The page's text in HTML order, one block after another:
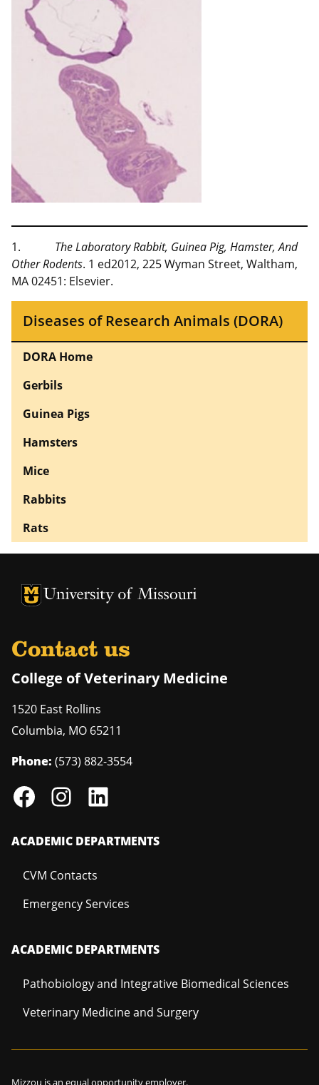
1. The Laboratory Rabbit, Guinea Pig, Hamster, And
Other Rodents. 1 ed2012, 225 Wyman Street, Waltham,
MA 02451: Elsevier.
Diseases of Research Animals (DORA)
DORA Home
Gerbils
Guinea Pigs
Hamsters
Mice
Rabbits
Rats
University of Missouri Homepage
University of Missouri Homepage
Contact us
College of Veterinary Medicine
1520 East Rollins
Columbia, MO 65211
Phone: (573) 882-3554
ACADEMIC DEPARTMENTS
CVM Contacts
Emergency Services
ACADEMIC DEPARTMENTS
Pathobiology and Integrative Biomedical Sciences
Veterinary Medicine and Surgery
Mizzou is an equal opportunity employer.